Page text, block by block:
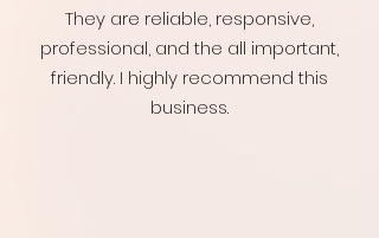
They are reliable, responsive,
professional, and the all important,
friendly. I highly recommend this
business.